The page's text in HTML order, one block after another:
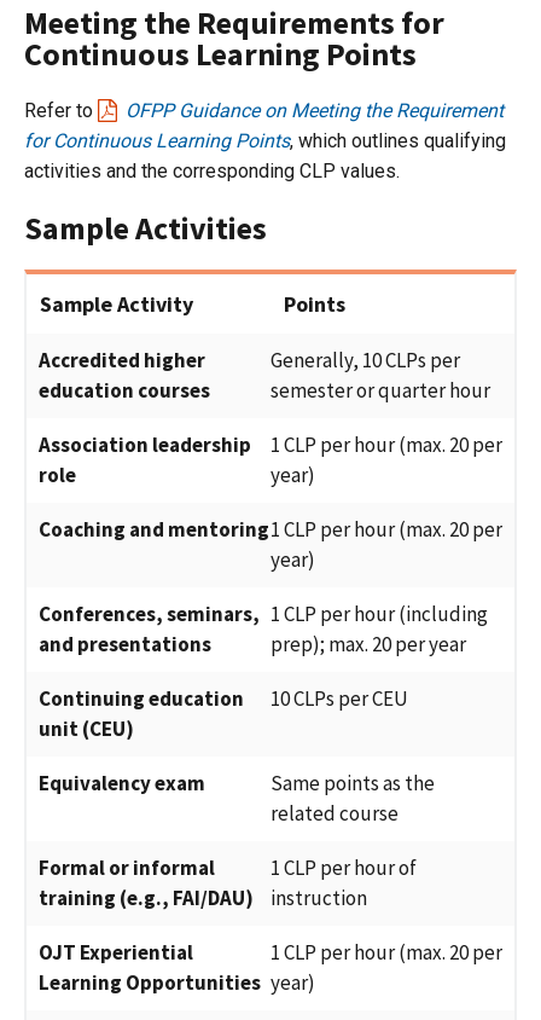
Meeting the Requirements for
Continuous Learning Points
Refer to
OFPP Guidance on Meeting the Requirement
for Continuous Learning Points, which outlines qualifying
activities and the corresponding CLP values.
Sample Activities
Sample Activity Points
Accredited higher
education courses
Generally, 10 CLPs per
semester or quarter hour
Association leadership
role
1 CLP per hour (max. 20 per
year)
Coaching and mentoring1 CLP per hour (max. 20 per
year)
Conferences, seminars,
and presentations
1 CLP per hour (including
prep); max. 20 per year
Continuing education
unit (CEU)
10 CLPs per CEU
Equivalency exam
Same points as the
related course
Formal or informal
training (e.g., FAI/DAU)
1 CLP per hour of
instruction
OJT Experiential
Learning Opportunities
1 CLP per hour (max. 20 per
year)